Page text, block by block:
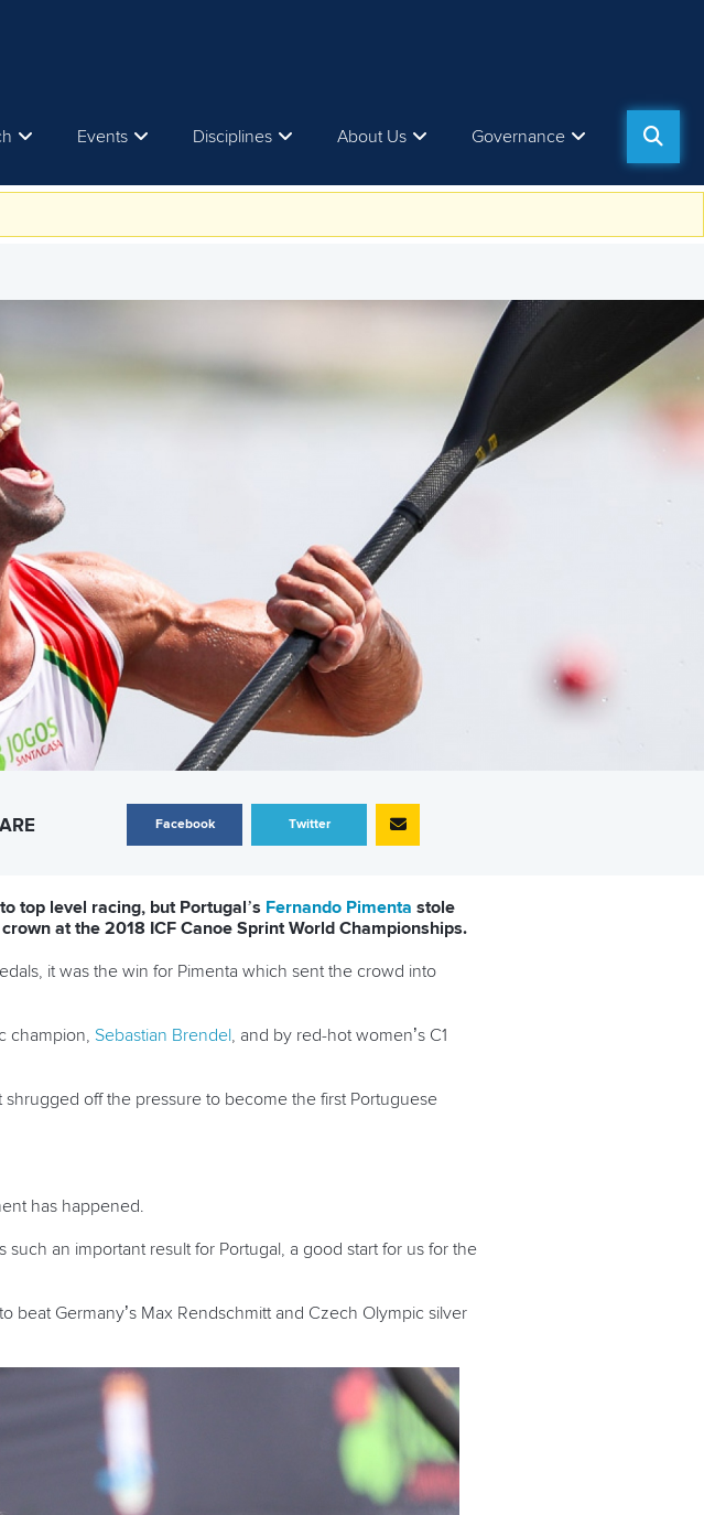
Events Disciplines About Us Governance
Facebook Twitter
top level racing, but Portugal’s Fernando Pimenta stole
at the 2018 ICF Canoe Sprint World Championships.
it was the win for Pimenta which sent the crowd into
champion, Sebastian Brendel
, and by red-hot women’s C1
off the pressure to become the first Portuguese
has happened.
an important result for Portugal, a good start for us for the
beat Germany’s Max Rendschmitt and Czech Olympic silver